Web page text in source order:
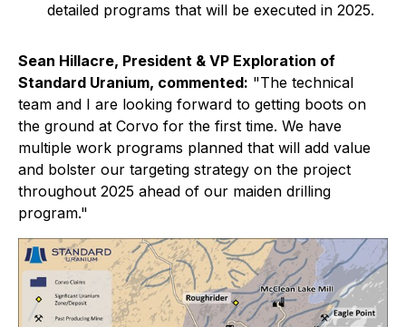
detailed programs that will be executed in 2025.
Sean Hillacre, President & VP Exploration of
Standard Uranium, commented: "The technical
team and I are looking forward to getting boots on
the ground at Corvo for the first time. We have
multiple work programs planned that will add value
and bolster our targeting strategy on the project
throughout 2025 ahead of our maiden drilling
program."